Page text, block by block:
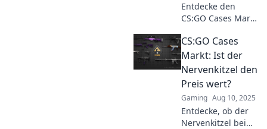
Entdecke den
CS:GO Cases Markt
Casino für
Sneakerheads!
Gewinne
beeindruckende
Skins und erlebe
den Nervenkitzel!
CS:GO Cases
Markt: Ist der
Nervenkitzel den
Preis wert?
Gaming Aug 10, 2025
Entdecke, ob der
Nervenkitzel beim